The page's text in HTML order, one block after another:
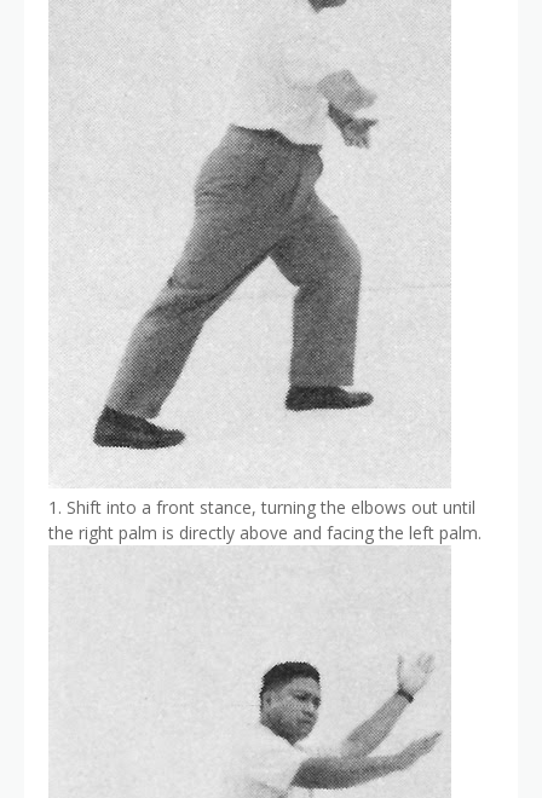
1. Shift into a front stance, turning the elbows out until
the right palm is directly above and facing the left palm.